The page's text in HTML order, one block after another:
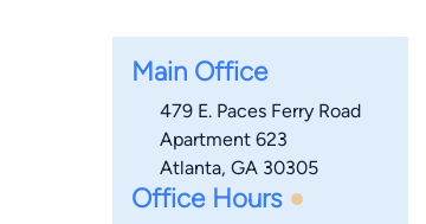
Main Office
479 E. Paces Ferry Road
Apartment 623
Atlanta, GA 30305
Office Hours